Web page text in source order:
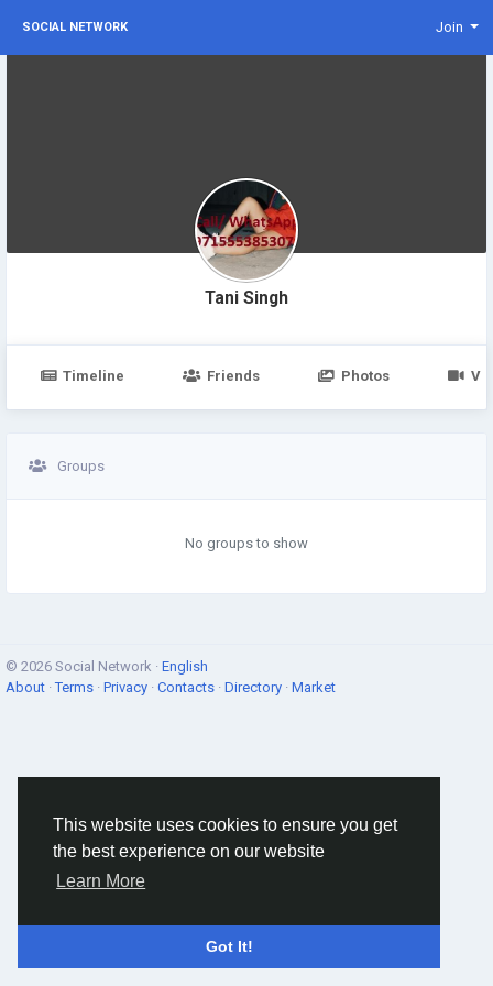
This website uses cookies to ensure you get
the best experience on our website
Learn More
Got It!
SOCIAL NETWORK Join
Tani Singh
Timeline Friends Photos
Groups
No groups to show
© 2026 Social Network · English
About ·Terms · Privacy · Contacts · Directory · Market